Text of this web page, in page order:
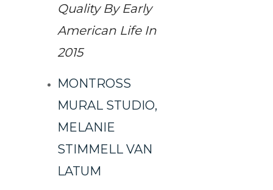
Quality By Early
American Life In
2015
MONTROSS
MURAL STUDIO,
MELANIE
STIMMELL VAN
LATUM